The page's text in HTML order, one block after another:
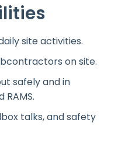
site activities.
on site.
safely and in
talks, and safety